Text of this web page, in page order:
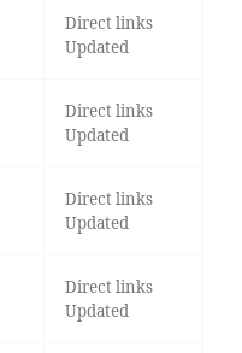
Direct links
Updated
Direct links
Updated
Direct links
Updated
Direct links
Updated